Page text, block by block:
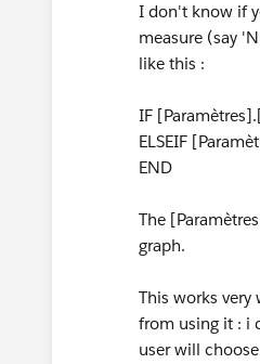
I don't know if
measure (say
like this :
IF
ELSEIF
END
The
graph.
This works
from using it : i
user will